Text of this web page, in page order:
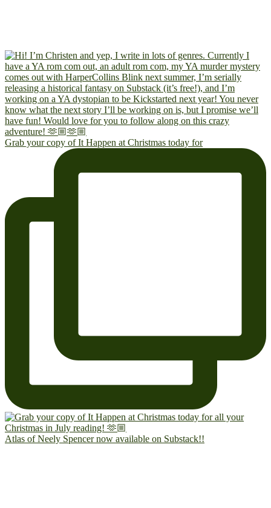
Grab your copy of It Happen at Christmas today for
Atlas of Neely Spencer now available on Substack!!